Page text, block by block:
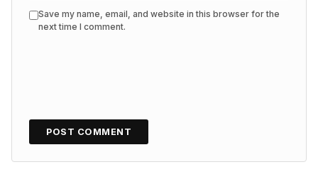
Save my name, email, and website in this browser for the
next time I comment.